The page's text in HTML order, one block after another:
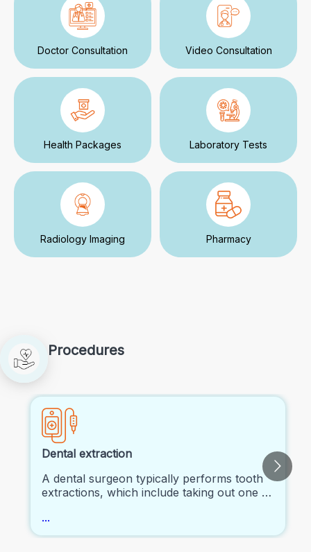
Doctor Consultation Video Consultation
Health Packages Laboratory Tests
Radiology Imaging Pharmacy
Procedures
Dental extraction
A dental surgeon typically performs tooth
extractions, which include taking out one or
...